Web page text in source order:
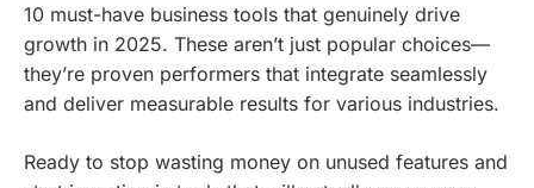
10 must-have business tools that genuinely drive
growth in 2025. These aren’t just popular choices—
they’re proven performers that integrate seamlessly
and deliver measurable results for various industries.
Ready to stop wasting money on unused features and